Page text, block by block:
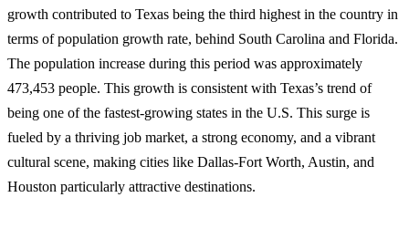
growth contributed to Texas being the third highest in the country in
terms of population growth rate, behind South Carolina and Florida.
The population increase during this period was approximately
473,453 people. This growth is consistent with Texas’s trend of
being one of the fastest-growing states in the U.S. This surge is
fueled by a thriving job market, a strong economy, and a vibrant
cultural scene, making cities like Dallas-Fort Worth, Austin, and
Houston particularly attractive destinations.